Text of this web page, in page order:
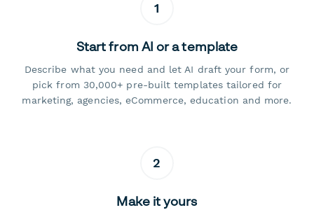
1
Start from AI or a template
Describe what you need and let AI draft your form, or
pick from 30,000+ pre-built templates tailored for
marketing, agencies, eCommerce, education and more.
2
Make it yours